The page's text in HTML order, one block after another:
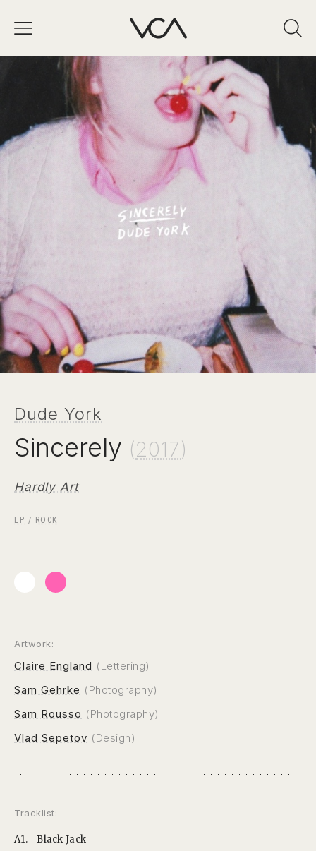
Dude York
Sincerely (2017)
Hardly Art
LP / ROCK
Artwork:
Claire England (Lettering)
Sam Gehrke (Photography)
Sam Rousso (Photography)
Vlad Sepetov (Design)
Tracklist:
A1.
Black Jack